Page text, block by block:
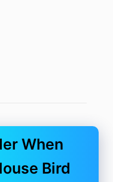
When
Bird